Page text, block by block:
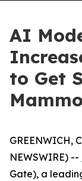
AI
to Get
GREENWICH,
NEWSWIRE) --
Gate), a